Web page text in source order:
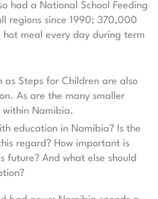
had a National School Feeding
regions since 1990; 370,000
hot meal every day during term
as Steps for Children are also
As are the many smaller
Namibia.
education in Namibia? Is the
regard? How important is
future? And what else should